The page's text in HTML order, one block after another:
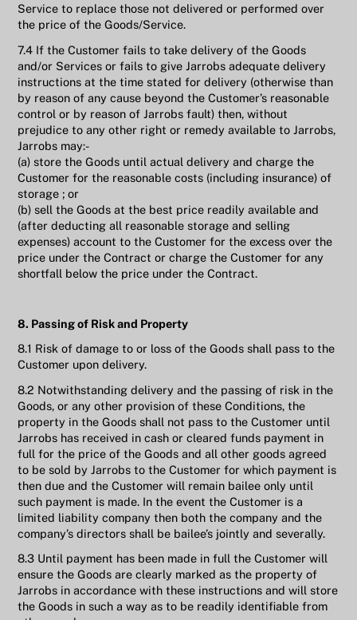
Service to replace those not delivered or performed over
the price of the Goods/Service.
7.4 If the Customer fails to take delivery of the Goods
and/or Services or fails to give Jarrobs adequate delivery
instructions at the time stated for delivery (otherwise than
by reason of any cause beyond the Customer’s reasonable
control or by reason of Jarrobs fault) then, without
prejudice to any other right or remedy available to Jarrobs,
Jarrobs may:-
(a) store the Goods until actual delivery and charge the
Customer for the reasonable costs (including insurance) of
storage ; or
(b) sell the Goods at the best price readily available and
(after deducting all reasonable storage and selling
expenses) account to the Customer for the excess over the
price under the Contract or charge the Customer for any
shortfall below the price under the Contract.
8. Passing of Risk and Property
8.1 Risk of damage to or loss of the Goods shall pass to the
Customer upon delivery.
8.2 Notwithstanding delivery and the passing of risk in the
Goods, or any other provision of these Conditions, the
property in the Goods shall not pass to the Customer until
Jarrobs has received in cash or cleared funds payment in
full for the price of the Goods and all other goods agreed
to be sold by Jarrobs to the Customer for which payment is
then due and the Customer will remain bailee only until
such payment is made. In the event the Customer is a
limited liability company then both the company and the
company’s directors shall be bailee’s jointly and severally.
8.3 Until payment has been made in full the Customer will
ensure the Goods are clearly marked as the property of
Jarrobs in accordance with these instructions and will store
the Goods in such a way as to be readily identifiable from